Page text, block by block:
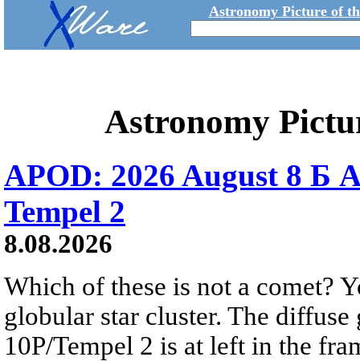
Astronomy Picture of
Astronomy
APOD: 2026 August 8 Б
Tempel 2
8.08.2026
Which of these is not a comet?
globular star cluster. The
10P/Tempel 2 is at left in the